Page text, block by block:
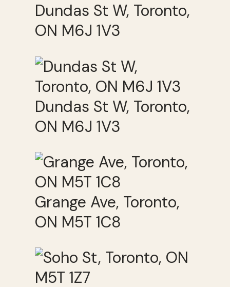
Dundas St W, Toronto,
ON M6J 1V3
Dundas St W, Toronto,
ON M6J 1V3
Grange Ave, Toronto,
ON M5T 1C8